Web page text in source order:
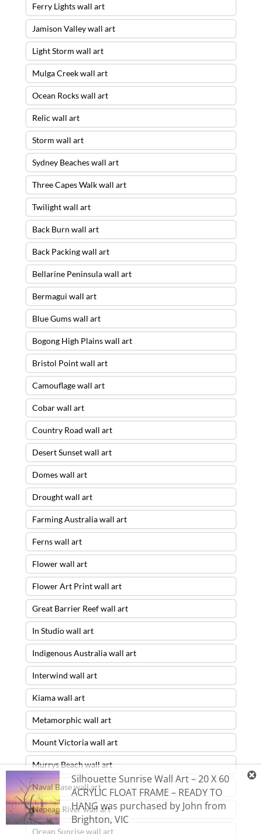
Ferry Lights wall art
Jamison Valley wall art
Light Storm wall art
Mulga Creek wall art
Ocean Rocks wall art
Relic wall art
Storm wall art
Sydney Beaches wall art
Three Capes Walk wall art
Twilight wall art
Back Burn wall art
Back Packing wall art
Bellarine Peninsula wall art
Bermagui wall art
Blue Gums wall art
Bogong High Plains wall art
Bristol Point wall art
Camouflage wall art
Cobar wall art
Country Road wall art
Desert Sunset wall art
Domes wall art
Drought wall art
Farming Australia wall art
Ferns wall art
Flower wall art
Flower Art Print wall art
Great Barrier Reef wall art
In Studio wall art
Indigenous Australia wall art
Interwind wall art
Kiama wall art
Metamorphic wall art
Mount Victoria wall art
Murrys Beach wall art
Naval Base wall art
Nepean River wall art
Ocean Sunrise wall art
Silhouette Sunrise Wall Art – 20 X 60
ACRYLIC FLOAT FRAME – READY TO
HANG was purchased by John from
Brighton, VIC